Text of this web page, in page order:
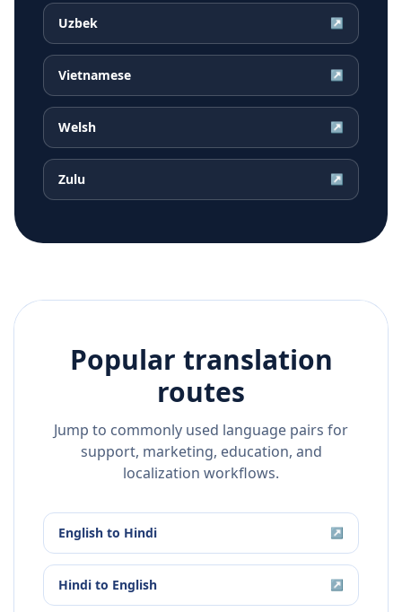
Uzbek ↗
Vietnamese ↗
Welsh ↗
Zulu ↗
Popular translation
routes
Jump to commonly used language pairs for
support, marketing, education, and
localization workflows.
English to Hindi ↗
Hindi to English ↗